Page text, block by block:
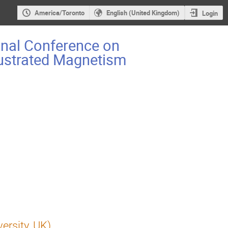
America/Toronto English (United Kingdom) Login
Conference on
Magnetism
UK)